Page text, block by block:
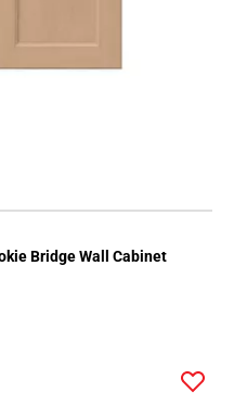
Bridge Wall Cabinet